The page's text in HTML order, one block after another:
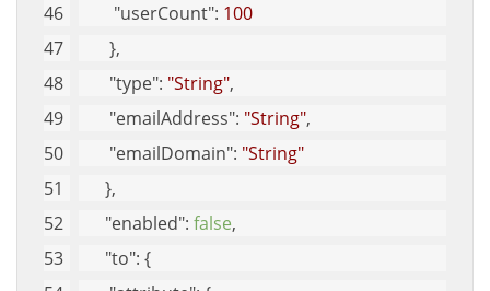
"userCount": 100
       },
"type": "String",
"emailAddress": "String",
"emailDomain": "String"
      },
"enabled": false,
"to": {